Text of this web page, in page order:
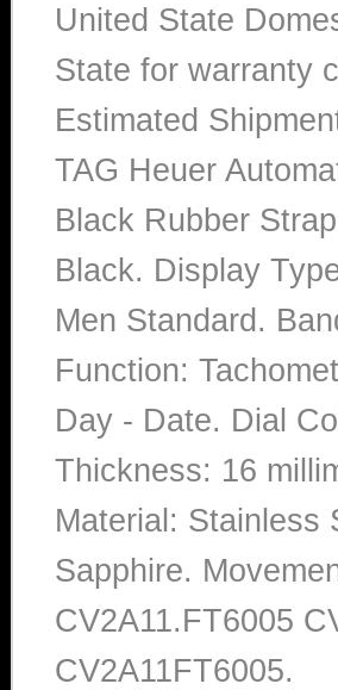
United State
State for warranty
Estimated
TAG Heuer
Black Rubber
Black. Display
Men Standard.
Function:
Day - Date. Dial
Thickness: 16
Material: Stainless
Sapphire.
CV2A11.FT6005
CV2A11FT6005.